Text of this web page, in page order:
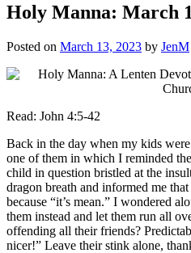
Holy Manna: March
Posted on March 13, 2023 by JenM
Read: John 4:5-42
Back in the day when my kids
one of them in which I reminded
child in question bristled at the
dragon breath and informed me
because “it’s mean.” I wondered
them instead and let them run all
offending all their friends?
nicer!” Leave their stink alone,